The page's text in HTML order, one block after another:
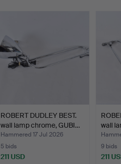
ROBERT DUDLEY BEST.
wall lamp chrome, GUBI…
Hammered 17 Jul 2026
5 bids
211 USD
wall
9 bids
211